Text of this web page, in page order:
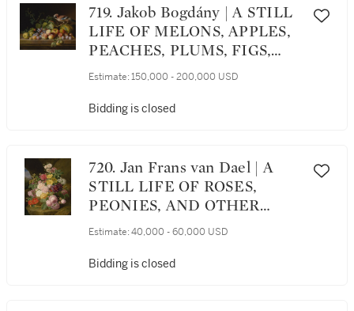
719. Jakob Bogdány | A STILL
LIFE OF MELONS, APPLES,
PEACHES, PLUMS, FIGS,
GRAPES, AND VINES ON A
AND PARROT
Estimate: 150,000 - 200,000 USD
Bidding is closed
720. Jan Frans van Dael | A
STILL LIFE OF ROSES,
PEONIES, AND OTHER
FLOWERS ON A LEDGE
Estimate: 40,000 - 60,000 USD
Bidding is closed